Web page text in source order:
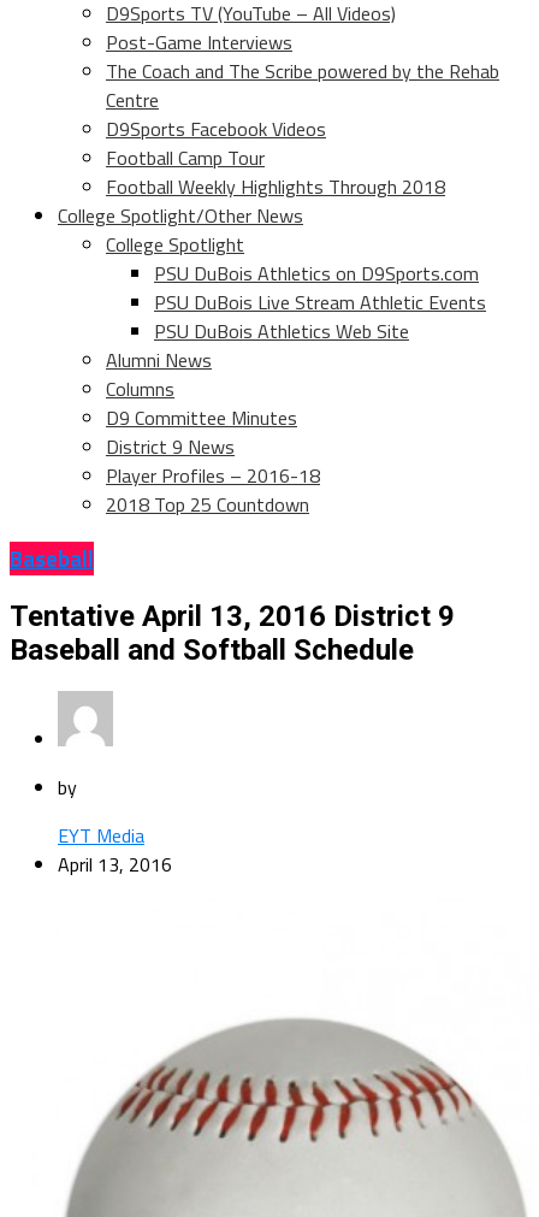
D9Sports TV (YouTube – All Videos)
Post-Game Interviews
The Coach and The Scribe powered by the Rehab
Centre
D9Sports Facebook Videos
Football Camp Tour
Football Weekly Highlights Through 2018
College Spotlight/Other News
College Spotlight
PSU DuBois Athletics on D9Sports.com
PSU DuBois Live Stream Athletic Events
PSU DuBois Athletics Web Site
Alumni News
Columns
D9 Committee Minutes
District 9 News
Player Profiles – 2016-18
2018 Top 25 Countdown
Baseball
Tentative April 13, 2016 District 9
Baseball and Softball Schedule
by
EYT Media
April 13, 2016